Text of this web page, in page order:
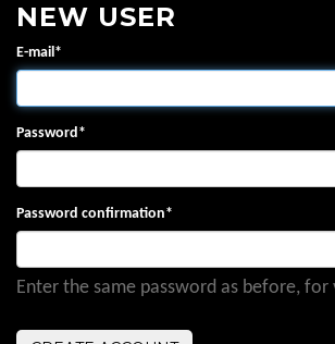
NEW USER
E-mail*
Password*
Password confirmation*
Enter the same password as before,